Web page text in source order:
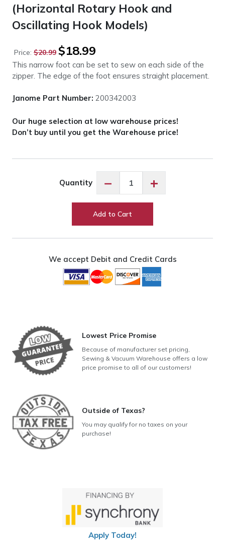
(Horizontal Rotary Hook and
Oscillating Hook Models)
Price: $20.99
Original
price
was:
$20.99.
$18.99
is:
$18.99.
This narrow foot can be set to sew on each side of the
zipper. The edge of the foot ensures straight placement.
Janome Part Number: 200342003
Our huge selection at low warehouse prices!
Don’t buy until you get the Warehouse price!
Quantity −
Adjustable
Foot
Oscillating
Hook
Models)
+
Add to Cart
We accept Debit and Credit Cards
Lowest Price Promise
Because of manufacturer set pricing,
Sewing & Vacuum Warehouse offers a low
price promise to all of our customers!
Outside of Texas?
You may qualify for no taxes on your
purchase!
Apply Today!